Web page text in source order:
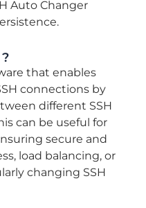
Auto Changer
that enables
connections by
different SSH
can be useful for
secure and
load balancing, or
changing SSH